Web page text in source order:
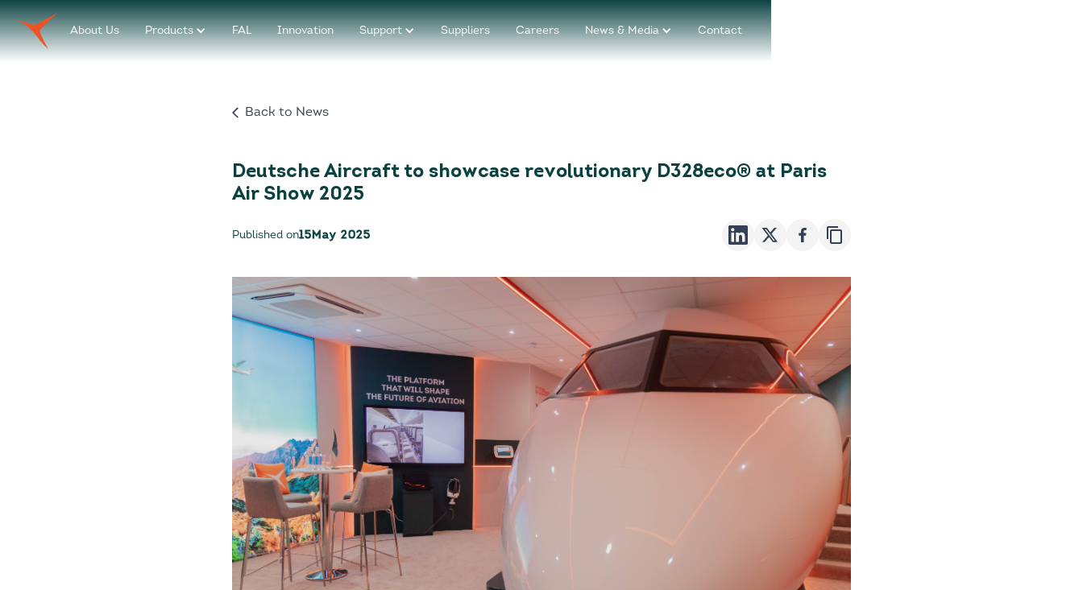
About Us Products FAL Innovation Support Suppliers Careers News & Media Contact
Back to News
Deutsche Aircraft to showcase revolutionary D328eco® at Paris
Air Show 2025
Published on15 May 2025